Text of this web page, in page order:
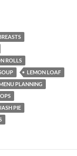
ROLLS
LEMON LOAF
PLANNING
PIE